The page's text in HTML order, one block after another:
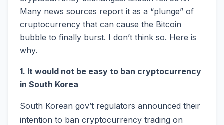
Many news sources report it as a “plunge” of
cruptocurrency that can cause the Bitcoin
bubble to finally burst. I don’t think so. Here is
why.
1. It would not be easy to ban cryptocurrency
in South Korea
South Korean gov’t regulators announced their
intention to ban cryptocurrency trading on